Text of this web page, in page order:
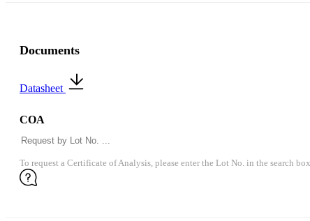
Documents
Datasheet
COA
To request a Certificate of Analysis, please enter the Lot No. in the search